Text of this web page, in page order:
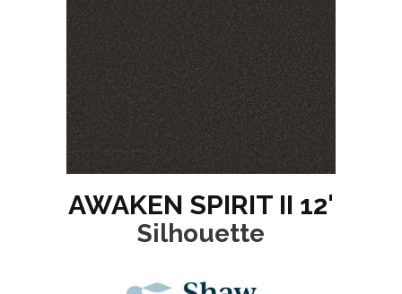
AWAKEN SPIRIT II 12'
Silhouette